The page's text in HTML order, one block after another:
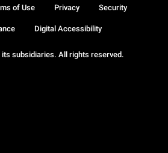
subsidiaries. All rights reserved.
of Use Privacy Security
Digital Accessibility